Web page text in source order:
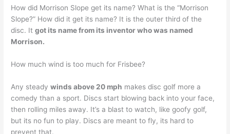
How did Morrison Slope get its name? What is the “Morrison
Slope?” How did it get its name? It is the outer third of the
disc. Itgot its name from its inventor who was named
Morrison.
How much wind is too much for Frisbee?
Any steadywinds above 20 mph makes disc golf more a
comedy than a sport. Discs start blowing back into your face,
then rolling miles away. It’s a blast to watch, like goofy golf,
but its no fun to play. Discs are meant to fly, its hard to
prevent that.